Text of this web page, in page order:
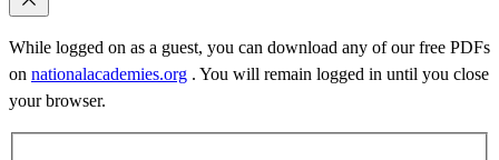
While logged on as a guest, you can download any of our free PDFs
on nationalacademies.org . You will remain logged in until you close
your browser.